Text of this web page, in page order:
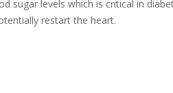
sugar levels which is critical in
restart the heart.